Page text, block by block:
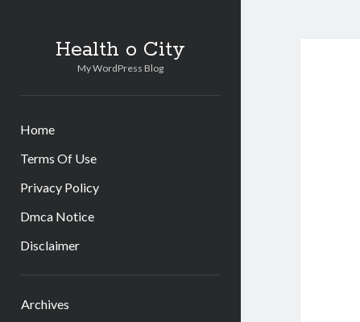
Health o City
My WordPress Blog
Home
Terms Of Use
Privacy Policy
Dmca Notice
Disclaimer
Archives